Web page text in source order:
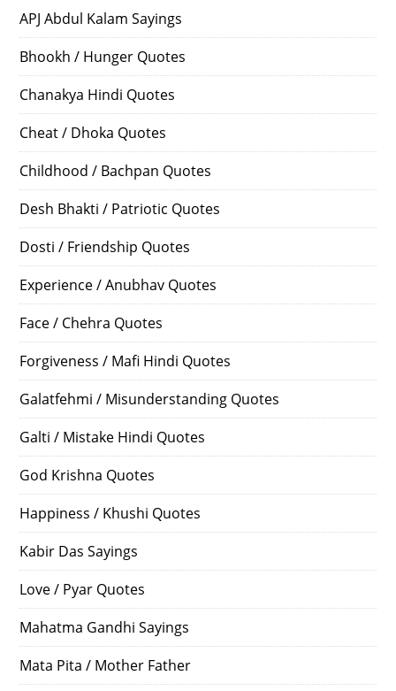
APJ Abdul Kalam Sayings
Bhookh / Hunger Quotes
Chanakya Hindi Quotes
Cheat / Dhoka Quotes
Childhood / Bachpan Quotes
Desh Bhakti / Patriotic Quotes
Dosti / Friendship Quotes
Experience / Anubhav Quotes
Face / Chehra Quotes
Forgiveness / Mafi Hindi Quotes
Galatfehmi / Misunderstanding Quotes
Galti / Mistake Hindi Quotes
God Krishna Quotes
Happiness / Khushi Quotes
Kabir Das Sayings
Love / Pyar Quotes
Mahatma Gandhi Sayings
Mata Pita / Mother Father